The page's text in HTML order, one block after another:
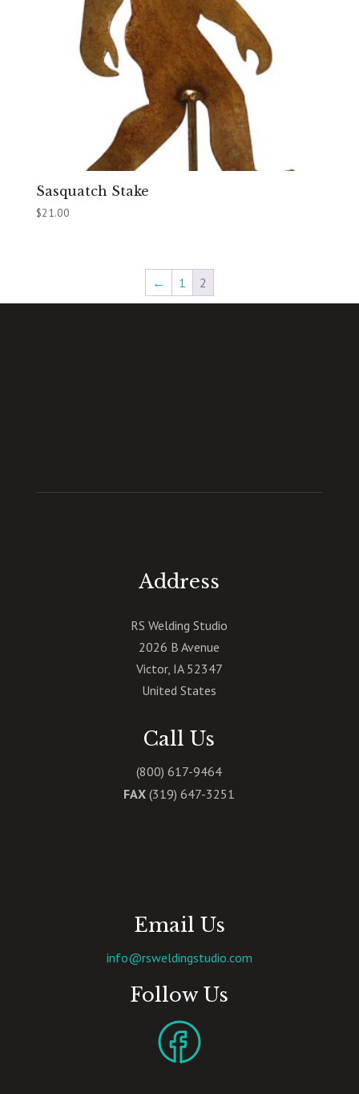
Sasquatch Stake
$21.00
← 1 2
Address
RS Welding Studio
2026 B Avenue
Victor, IA 52347
United States
Call Us
(800) 617-9464
FAX (319) 647-3251
Email Us
info@rsweldingstudio.com
Follow Us